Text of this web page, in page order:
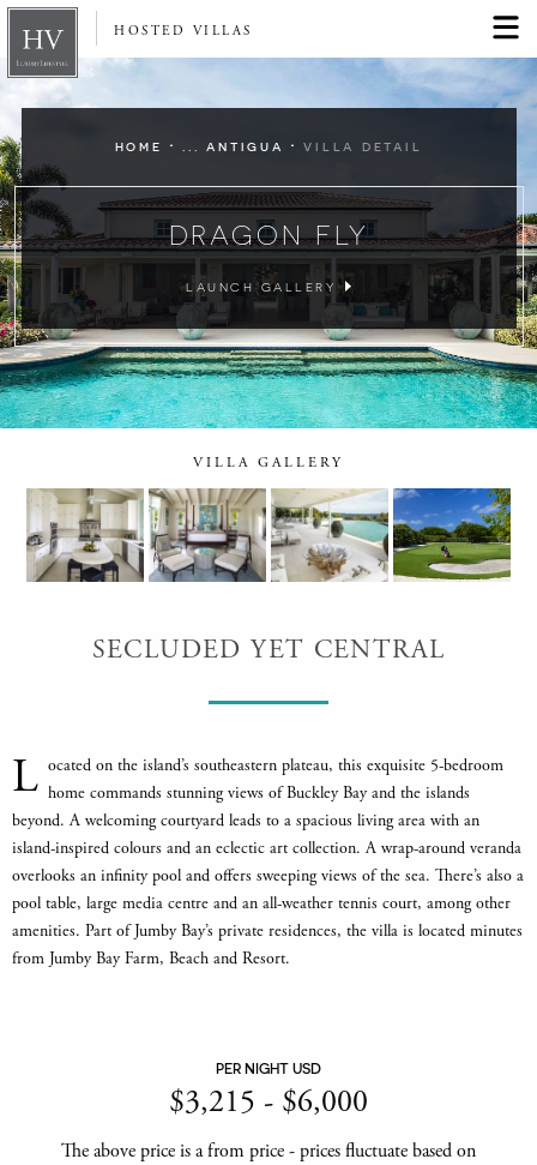
HOSTED VILLAS
HOME · ... ANTIGUA · VILLA DETAIL
DRAGON FLY
LAUNCH GALLERY
VILLA GALLERY
SECLUDED YET CENTRAL
L ocated on the island’s southeastern plateau, this exquisite 5-bedroom
home commands stunning views of Buckley Bay and the islands
beyond. A welcoming courtyard leads to a spacious living area with an
island-inspired colours and an eclectic art collection. A wrap-around veranda
overlooks an infinity pool and offers sweeping views of the sea. There’s also a
pool table, large media centre and an all-weather tennis court, among other
amenities. Part of Jumby Bay’s private residences, the villa is located minutes
from Jumby Bay Farm, Beach and Resort.
PER NIGHT USD
$3,215 - $6,000
The above price is a from price - prices fluctuate based on